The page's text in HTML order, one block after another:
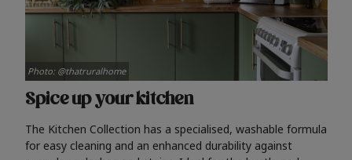
Spice up your kitchen
The Kitchen Collection has a specialised, washable formula
for easy cleaning and an enhanced durability against
Photo: @thatruralhome